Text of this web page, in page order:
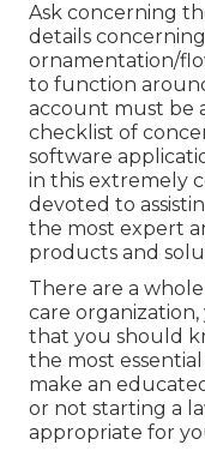
Ask concerning
details
ornamentation/
to function
account must be
checklist of
software
in this extremely
devoted to
the most expert
products and
There are a
care
that you should
the most
make an
or not starting a
appropriate for